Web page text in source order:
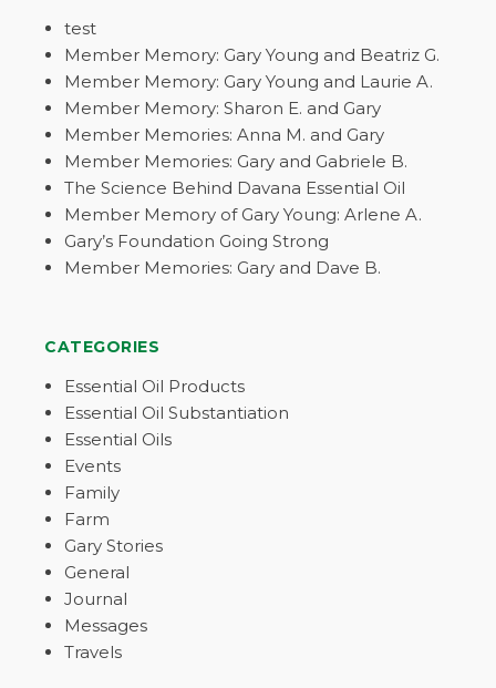
test
Member Memory: Gary Young and Beatriz G.
Member Memory: Gary Young and Laurie A.
Member Memory: Sharon E. and Gary
Member Memories: Anna M. and Gary
Member Memories: Gary and Gabriele B.
The Science Behind Davana Essential Oil
Member Memory of Gary Young: Arlene A.
Gary’s Foundation Going Strong
Member Memories: Gary and Dave B.
CATEGORIES
Essential Oil Products
Essential Oil Substantiation
Essential Oils
Events
Family
Farm
Gary Stories
General
Journal
Messages
Travels